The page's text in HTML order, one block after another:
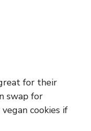
for their
swap for
cookies if